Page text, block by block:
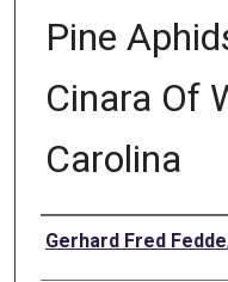
Pine
Cinara Of
Carolina
Author
Gerhard Fred Fedde